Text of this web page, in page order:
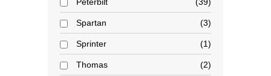
Spartan 3
Sprinter 1
Thomas 2